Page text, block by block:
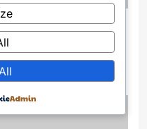
Power As
Tech Security